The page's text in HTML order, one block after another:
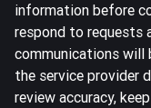
information before
respond to requests
communications will
the service provider
review accuracy,